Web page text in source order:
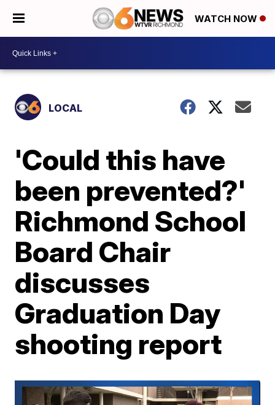
WATCH NOW
LOCAL
'Could this have
been prevented?'
Richmond School
Board Chair
discusses
Graduation Day
shooting report